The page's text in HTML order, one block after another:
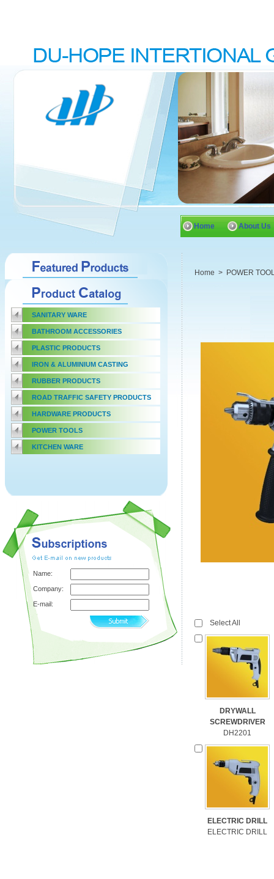
Home About Us
SANITARY WARE
BATHROOM ACCESSORIES
PLASTIC PRODUCTS
IRON & ALUMINIUM CASTING
RUBBER PRODUCTS
ROAD TRAFFIC SAFETY PRODUCTS
HARDWARE PRODUCTS
POWER TOOLS
KITCHEN WARE
Name:
Company:
E-mail:
Home > POWER
Select All
DRYWALL
SCREWDRIVER
DH2201
ELECTRIC DRILL
ELECTRIC DRILL